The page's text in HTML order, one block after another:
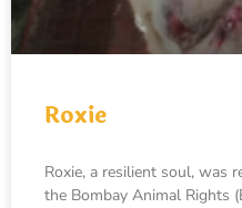
Roxie
Roxie, a resilient soul, was
the Bombay Animal Rights